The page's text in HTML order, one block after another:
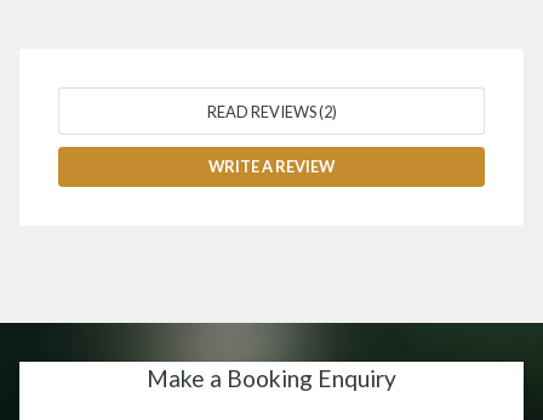
READ REVIEWS (2)
WRITE A REVIEW
Make a Booking Enquiry